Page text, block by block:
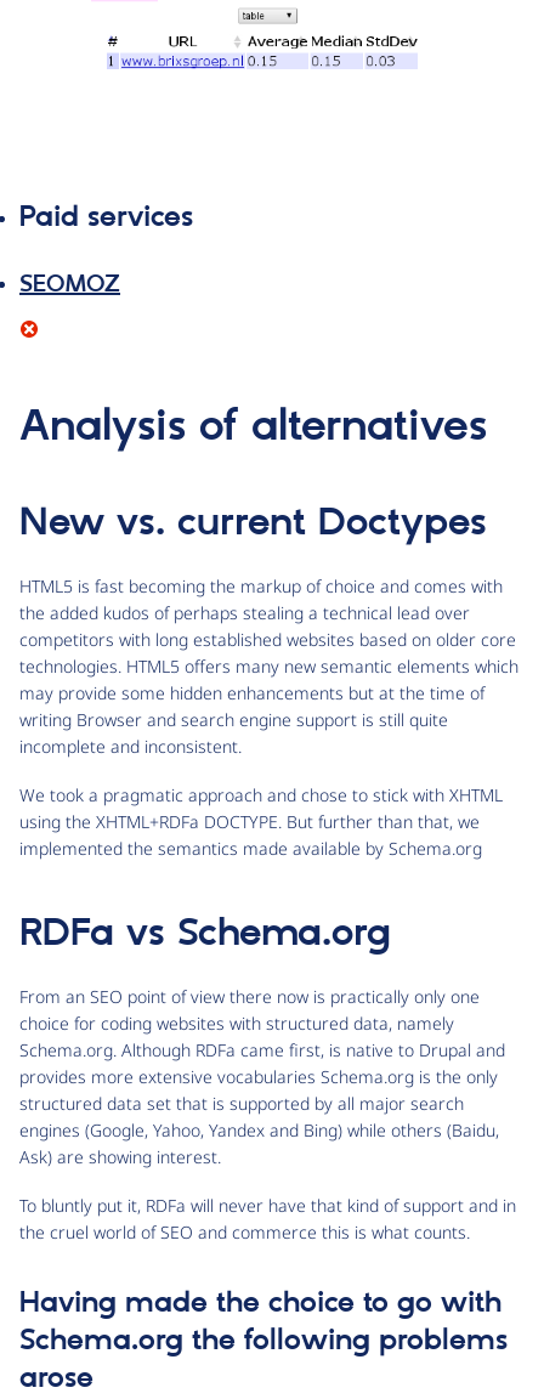
Paid services
SEOMOZ
Analysis of alternatives
New vs. current Doctypes
HTML5 is fast becoming the markup of choice and comes with
the added kudos of perhaps stealing a technical lead over
competitors with long established websites based on older core
technologies. HTML5 offers many new semantic elements which
may provide some hidden enhancements but at the time of
writing Browser and search engine support is still quite
incomplete and inconsistent.
We took a pragmatic approach and chose to stick with XHTML
using the XHTML+RDFa DOCTYPE. But further than that, we
implemented the semantics made available by Schema.org
RDFa vs Schema.org
From an SEO point of view there now is practically only one
choice for coding websites with structured data, namely
Schema.org. Although RDFa came first, is native to Drupal and
provides more extensive vocabularies Schema.org is the only
structured data set that is supported by all major search
engines (Google, Yahoo, Yandex and Bing) while others (Baidu,
Ask) are showing interest.
To bluntly put it, RDFa will never have that kind of support and in
the cruel world of SEO and commerce this is what counts.
Having made the choice to go with
Schema.org the following problems
arose